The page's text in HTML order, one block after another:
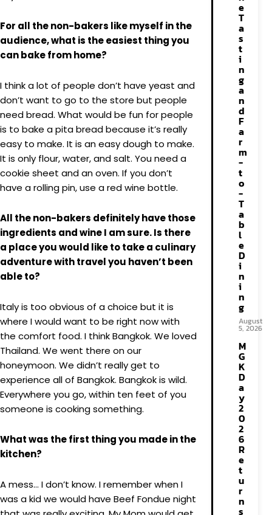
For all the non-bakers like myself in the
audience, what is the easiest thing you
can bake from home?
I think a lot of people don’t have yeast and
don’t want to go to the store but people
need bread. What would be fun for people
is to bake a pita bread because it’s really
easy to make. It is an easy dough to make.
It is only flour, water, and salt. You need a
cookie sheet and an oven. If you don’t
have a rolling pin, use a red wine bottle.
All the non-bakers definitely have those
ingredients and wine I am sure. Is there
a place you would like to take a culinary
adventure with travel you haven’t been
able to?
Italy is too obvious of a choice but it is
where I would want to be right now with
the comfort food. I think Bangkok. We loved
Thailand. We went there on our
honeymoon. We didn’t really get to
experience all of Bangkok. Bangkok is wild.
Everywhere you go, within ten feet of you
someone is cooking something.
What was the first thing you made in the
kitchen?
A mess… I don’t know. I remember when I
was a kid we would have Beef Fondue night
e
T
a
s
t
i
n
g
a
n
d
F
a
r
m
-
t
o
-
T
a
b
l
e
D
i
n
i
n
g
August
5, 2026
M
G
K
D
a
y
2
0
2
6
R
e
t
u
r
n
s